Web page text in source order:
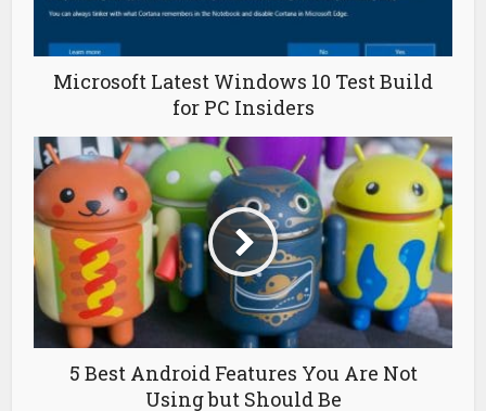
Microsoft Latest Windows 10 Test Build
for PC Insiders
5 Best Android Features You Are Not
Using but Should Be